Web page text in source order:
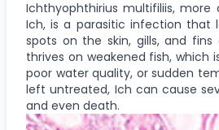
Ichthyophthirius multifiliis, more
Ich, is a parasitic infection that
spots on the skin, gills, and
thrives on weakened fish, which
poor water quality, or sudden
left untreated, Ich can cause
and even death.